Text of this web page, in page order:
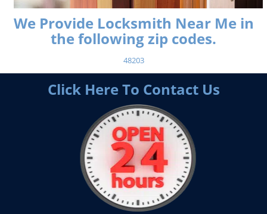
We Provide Locksmith Near Me in
the following zip codes.
48203
Click Here To Contact Us